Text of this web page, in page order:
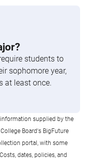
students to
sophomore year,
at least once.
supplied by the
Board's BigFuture
portal, with some
dates, policies, and